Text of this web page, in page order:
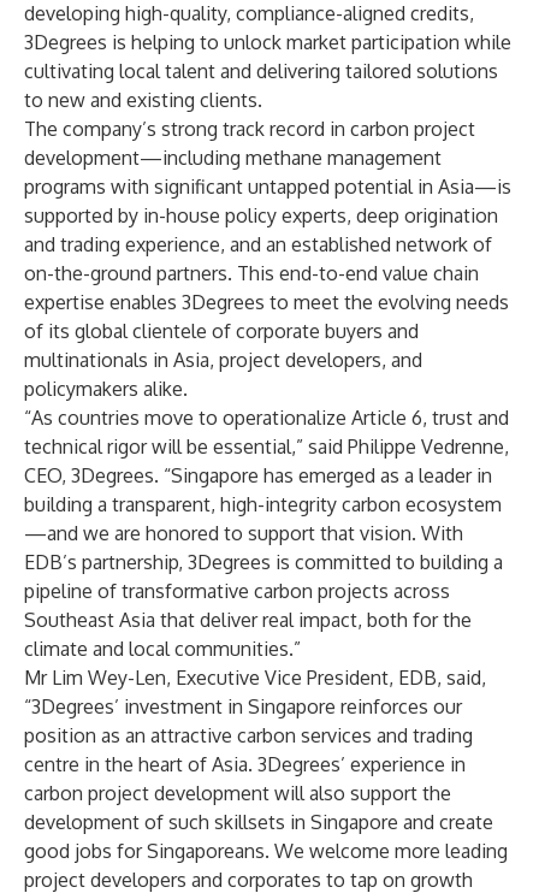
developing high-quality, compliance-aligned credits,
3Degrees is helping to unlock market participation while
cultivating local talent and delivering tailored solutions
to new and existing clients.
The company’s strong track record in carbon project
development—including methane management
programs with significant untapped potential in Asia—is
supported by in-house policy experts, deep origination
and trading experience, and an established network of
on-the-ground partners. This end-to-end value chain
expertise enables 3Degrees to meet the evolving needs
of its global clientele of corporate buyers and
multinationals in Asia, project developers, and
policymakers alike.
“As countries move to operationalize Article 6, trust and
technical rigor will be essential,” said Philippe Vedrenne,
CEO, 3Degrees. “Singapore has emerged as a leader in
building a transparent, high-integrity carbon ecosystem
—and we are honored to support that vision. With
EDB’s partnership, 3Degrees is committed to building a
pipeline of transformative carbon projects across
Southeast Asia that deliver real impact, both for the
climate and local communities.”
Mr Lim Wey-Len, Executive Vice President, EDB, said,
“3Degrees’ investment in Singapore reinforces our
position as an attractive carbon services and trading
centre in the heart of Asia. 3Degrees’ experience in
carbon project development will also support the
development of such skillsets in Singapore and create
good jobs for Singaporeans. We welcome more leading
project developers and corporates to tap on growth